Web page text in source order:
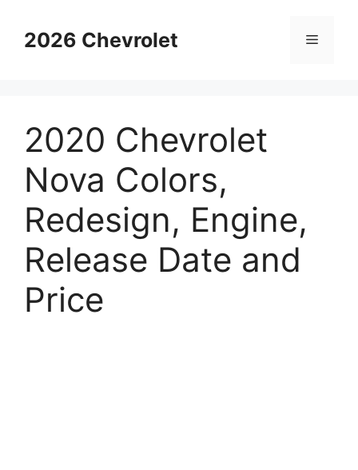
content2026 Chevrolet Menu
2020 Chevrolet
Nova Colors,
Redesign, Engine,
Release Date and
Price